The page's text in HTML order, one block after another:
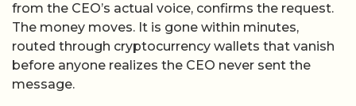
from the CEO’s actual voice, confirms the request.
The money moves. It is gone within minutes,
routed through cryptocurrency wallets that vanish
before anyone realizes the CEO never sent the
message.